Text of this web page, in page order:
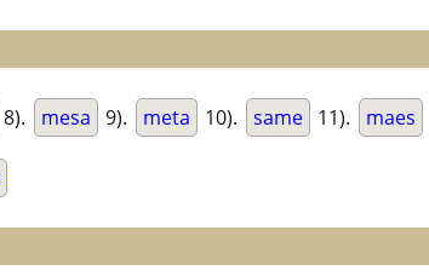
8). mesa 9). meta 10). same 11). maes